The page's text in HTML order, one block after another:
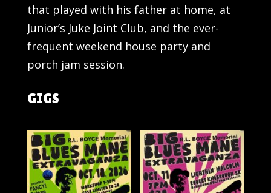
that played with his father at home, at
Junior’s Juke Joint Club, and the ever-
frequent weekend house party and
porch jam session.
GIGS